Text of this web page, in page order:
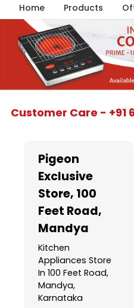
Home Products
Customer Care - +91
Pigeon
Exclusive
Store, 100
Feet Road,
Mandya
Kitchen
Appliances Store
In 100 Feet Road,
Mandya,
Karnataka